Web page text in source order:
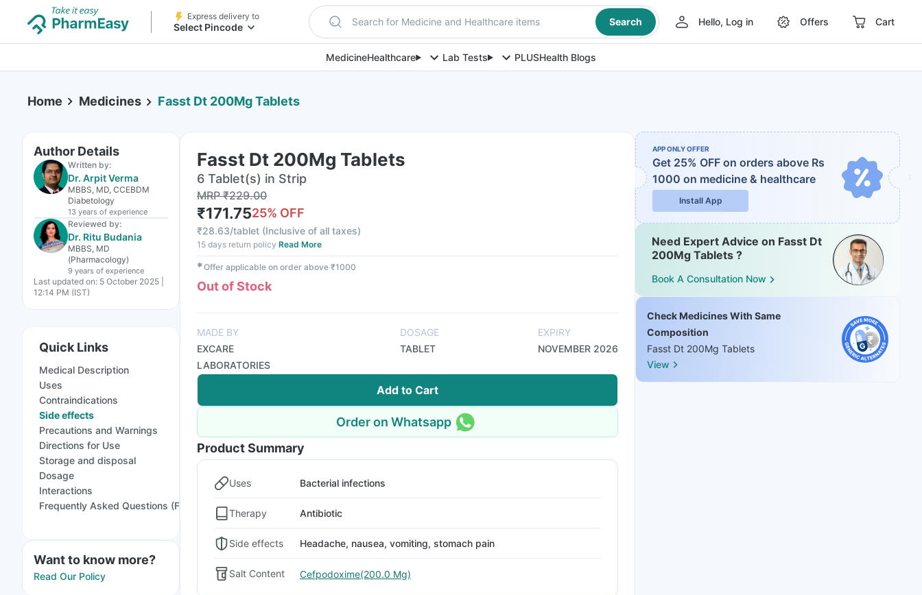
Express delivery to
Select Pincode Search for Medicine and Healthcare items Search Hello, Log in Offers Cart
MedicineHealthcare Lab Tests PLUSHealth Blogs
Home Medicines Fasst Dt 200Mg Tablets
Author Details
Written by:
Dr. Arpit Verma
MBBS, MD, CCEBDM
Diabetology
13 years of experience
Reviewed by:
Dr. Ritu Budania
MBBS, MD
(Pharmacology)
9 years of experience
Last updated on: 5 October 2025 |
12:14 PM (IST)
Quick Links
Medical Description
Uses
Contraindications
Side effects
Precautions and Warnings
Directions for Use
Storage and disposal
Dosage
Interactions
Frequently Asked Questions (FAQs)
Want to know more?
Read Our Policy
Fasst Dt 200Mg Tablets
6 Tablet(s) in Strip
MRP₹229.00
₹171.7525% OFF
₹28.63/tablet (Inclusive of all taxes)
15 days return policy Read More
✱Offer applicable on order above ₹1000
Out of Stock
MADE BY
EXCARE
LABORATORIES
DOSAGE
TABLET
EXPIRY
NOVEMBER 2026
Add to Cart
Order on Whatsapp
Product Summary
Uses Bacterial infections
Therapy Antibiotic
Side effects Headache, nausea, vomiting, stomach pain
Salt Content Cefpodoxime(200.0 Mg)
APP ONLY OFFER
Get 25% OFF on orders above Rs
1000 on medicine & healthcare
Install App
Need Expert Advice on Fasst Dt
200Mg Tablets ?
Book A Consultation Now
Check Medicines With Same
Composition
Fasst Dt 200Mg Tablets
View